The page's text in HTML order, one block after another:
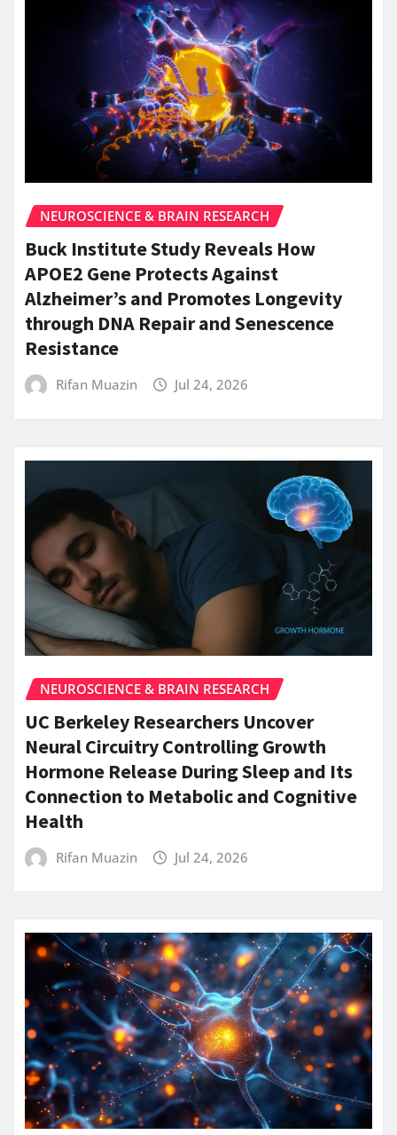
NEUROSCIENCE & BRAIN RESEARCH
Buck Institute Study Reveals How
APOE2 Gene Protects Against
Alzheimer’s and Promotes Longevity
through DNA Repair and Senescence
Resistance
Rifan Muazin Jul 24, 2026
NEUROSCIENCE & BRAIN RESEARCH
UC Berkeley Researchers Uncover
Neural Circuitry Controlling Growth
Hormone Release During Sleep and Its
Connection to Metabolic and Cognitive
Health
Rifan Muazin Jul 24, 2026